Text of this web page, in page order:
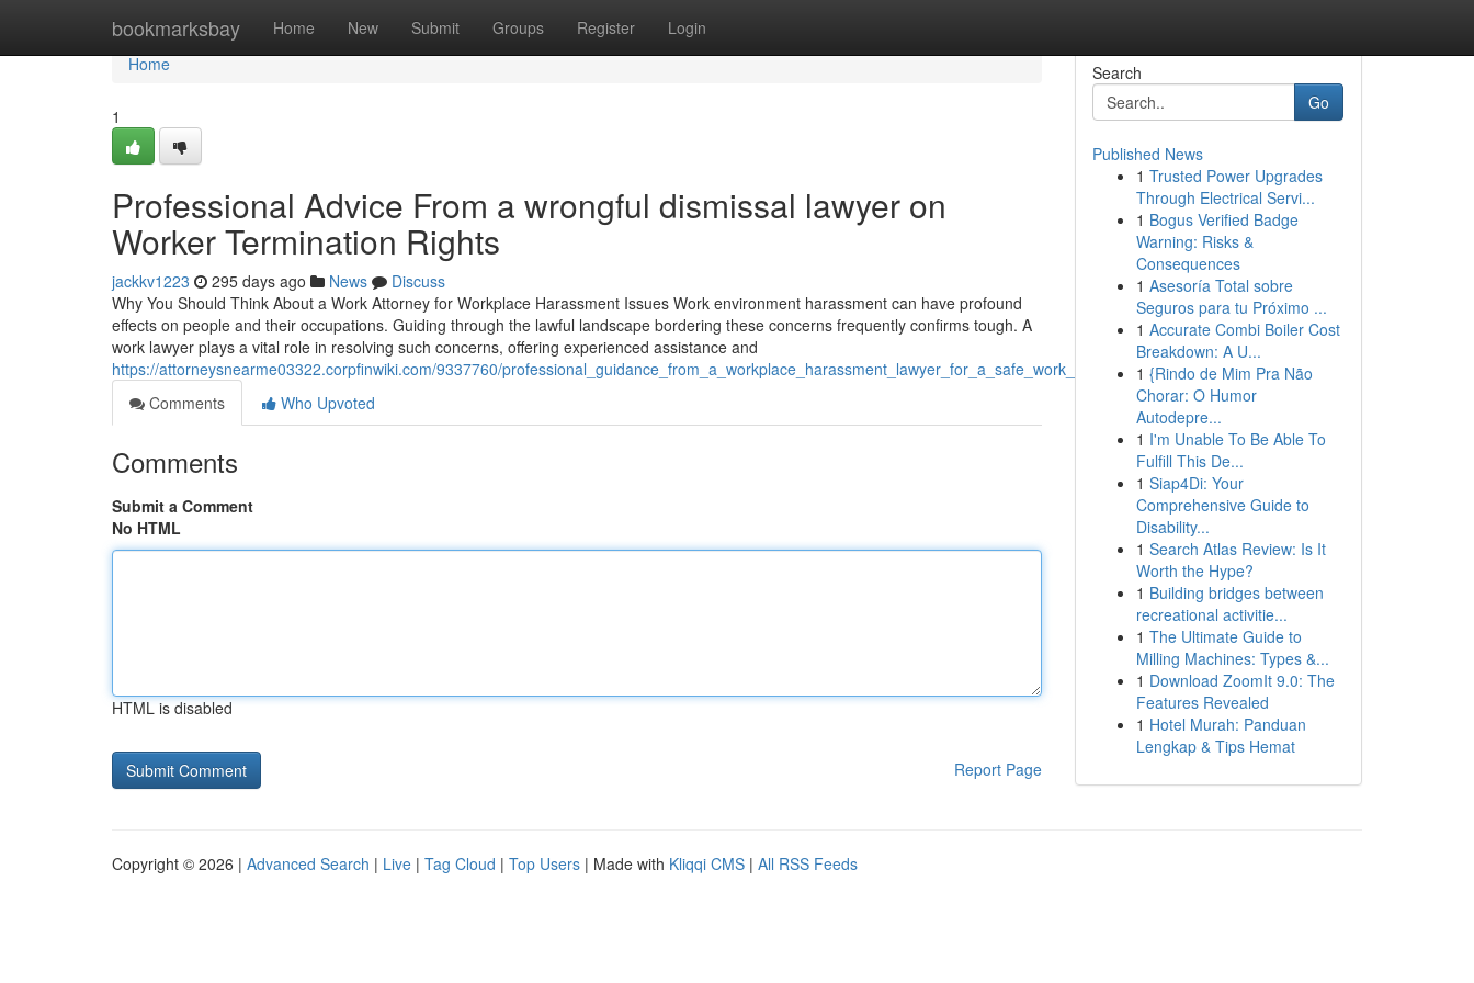
bookmarksbay Home New Submit Groups Register Login
Home
Home
1
Professional Advice From a wrongful dismissal lawyer on
Worker Termination Rights
jackkv1223 295 days ago News
Discuss
Why You Should Think About a Work Attorney for Workplace Harassment Issues Work environment harassment can have profound
effects on people and their occupations. Guiding through the lawful landscape bordering these concerns frequently confirms tough. A
work lawyer plays a vital role in resolving such concerns, offering experienced assistance and
https://attorneysnearme03322.corpfinwiki.com/9337760/professional_guidance_from_a_workplace_harassment_lawyer_for_a_safe_work_environment
Comments
Who Upvoted
Comments
Submit a Comment
No HTML
HTML is disabled
Report Page
Search
Go
Published News
1 Trusted Power Upgrades
Through Electrical Servi...
1 Bogus Verified Badge
Warning: Risks &
Consequences
1 Asesoría Total sobre
Seguros para tu Próximo ...
1 Accurate Combi Boiler Cost
Breakdown: A U...
1 {Rindo de Mim Pra Não
Chorar: O Humor
Autodepre...
1 I'm Unable To Be Able To
Fulfill This De...
1 Siap4Di: Your
Comprehensive Guide to
Disability...
1 Search Atlas Review: Is It
Worth the Hype?
1 Building bridges between
recreational activitie...
1 The Ultimate Guide to
Milling Machines: Types &...
1 Download ZoomIt 9.0: The
Features Revealed
1 Hotel Murah: Panduan
Lengkap & Tips Hemat
Copyright © 2026 | Advanced Search | Live | Tag Cloud | Top Users | Made with Kliqqi CMS | All RSS Feeds